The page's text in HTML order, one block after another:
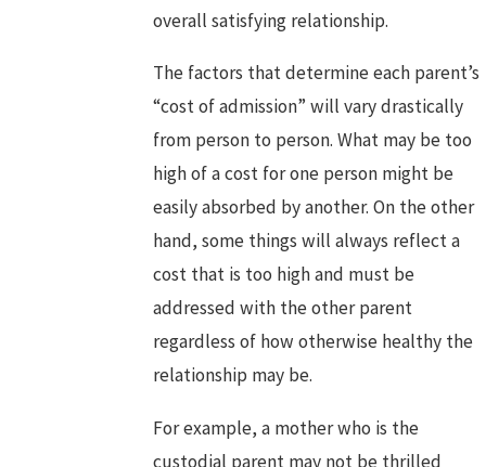
overall satisfying relationship.
The factors that determine each parent’s
“cost of admission” will vary drastically
from person to person. What may be too
high of a cost for one person might be
easily absorbed by another. On the other
hand, some things will always reflect a
cost that is too high and must be
addressed with the other parent
regardless of how otherwise healthy the
relationship may be.
For example, a mother who is the
custodial parent may not be thrilled